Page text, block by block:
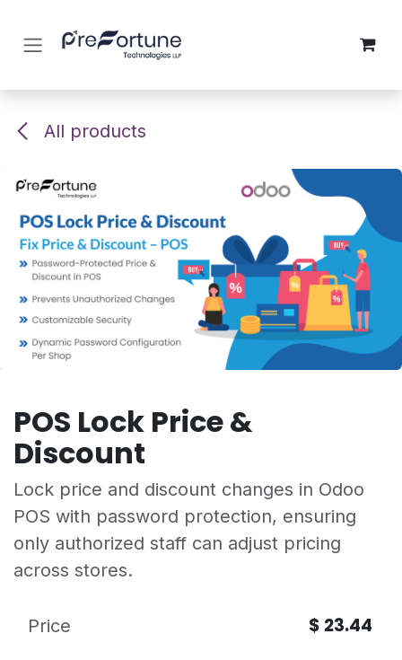
All products
POS Lock Price &
Discount
Lock price and discount changes in Odoo
POS with password protection, ensuring
only authorized staff can adjust pricing
across stores.
Price $ 23.44